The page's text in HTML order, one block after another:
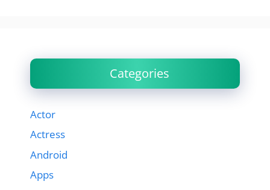
Categories
Actor
Actress
Android
Apps